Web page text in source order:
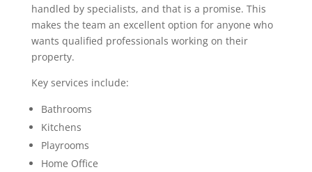
handled by specialists, and that is a promise. This
makes the team an excellent option for anyone who
wants qualified professionals working on their
property.
Key services include:
Bathrooms
Kitchens
Playrooms
Home Office